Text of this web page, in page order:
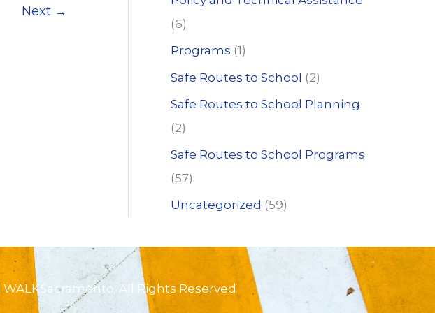
Next →
(6)
Programs (1)
Safe Routes to School (2)
Safe Routes to School Planning
(2)
Safe Routes to School Programs
(57)
Uncategorized (59)
All Rights Reserved